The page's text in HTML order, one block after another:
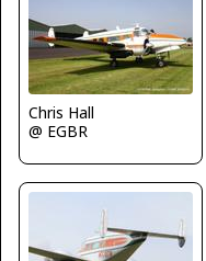
Chris Hall
@ EGBR